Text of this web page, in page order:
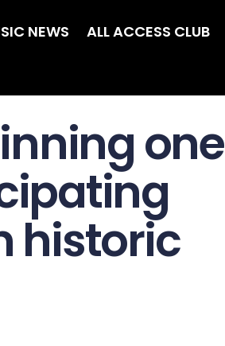
NEWS ALL ACCESS CLUB
one
historic